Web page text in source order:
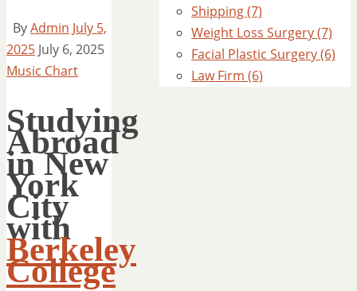
ByAdmin July 5,
2025 July 6, 2025
Music Chart
Studying
Abroad
in New
York
City
with
Berkeley
College
Shipping (7)
Weight Loss Surgery (7)
Facial Plastic Surgery (6)
Law Firm (6)